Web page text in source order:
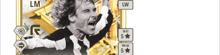
LM
LW
Skill
5
Weak
5